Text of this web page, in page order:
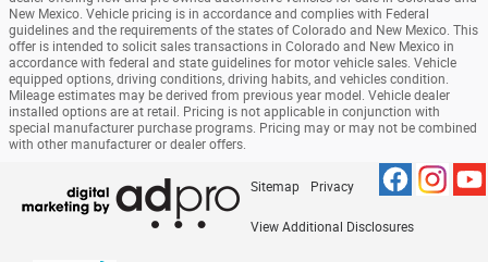
New Mexico. Vehicle pricing is in accordance and complies with Federal
guidelines and the requirements of the states of Colorado and New Mexico. This
offer is intended to solicit sales transactions in Colorado and New Mexico in
accordance with federal and state guidelines for motor vehicle sales. Vehicle
equipped options, driving conditions, driving habits, and vehicles condition.
Mileage estimates may be derived from previous year model. Vehicle dealer
installed options are at retail. Pricing is not applicable in conjunction with
special manufacturer purchase programs. Pricing may or may not be combined
with other manufacturer or dealer offers.
Sitemap Privacy
View Additional Disclosures